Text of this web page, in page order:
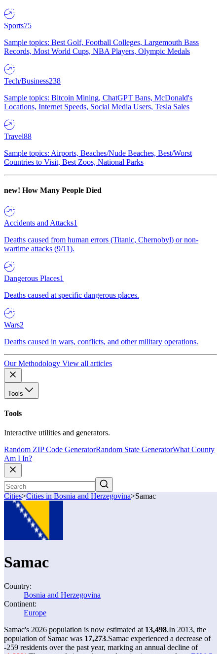
Sports75
Sample topics: Best Golf, Football Colleges, Largemouth Bass
Records, Most World Cups, NBA Players, Olympic Medals
Tech/Business238
Sample topics: Bitcoin Mining, ChatGPT Bans, McDonald's
Locations, Internet Speeds, Social Media Users, Tesla Sales
Travel88
Sample topics: Airports, Beaches/Nude Beaches, Best/Worst
Countries to Visit, Best Zoos, National Parks
new! How Many People Died
Accidents and Attacks1
Deaths caused from human errors (Titanic, Chernobyl) or non-
wartime attacks (9/11).
Dangerous Places1
Deaths caused at specific dangerous places.
Wars2
Deaths caused in wars, conflicts, and other military operations.
Our Methodology View all articles
Tools
Tools
Interactive utilities and generators.
Random ZIP Code GeneratorRandom State GeneratorWhat County
Am I In?
Cities>Cities in Bosnia and Herzegovina>Samac
Samac
Country:
Bosnia and Herzegovina
Continent:
Europe
Samac's 2026 population is now estimated at 13,498.In 2013, the
population of Samac was 17,273.Samac experienced a decrease of
-259 residents over the past year, marking an annual decline of